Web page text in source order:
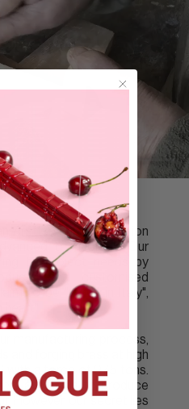
craftsmanship tradition
technology. Our
to project needs by
and customised
to be "made in Italy",
manufacturing process,
and forging brass at high
with a force of 975 tons.
allows us to produce
However, our secret lies